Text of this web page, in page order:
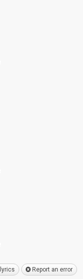
Report an error